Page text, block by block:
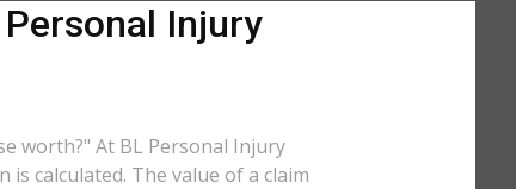
Injury
worth?" At BL Personal Injury
calculated. The value of a claim